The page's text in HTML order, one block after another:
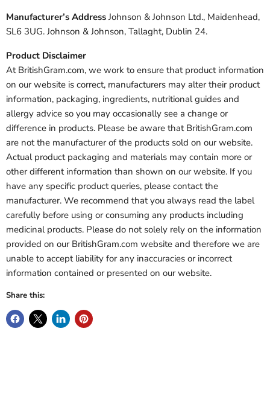
Manufacturer’s AddressJohnson & Johnson Ltd., Maidenhead,
SL6 3UG. Johnson & Johnson, Tallaght, Dublin 24.
Product Disclaimer
At BritishGram.com, we work to ensure that product information
on our website is correct, manufacturers may alter their product
information, packaging, ingredients, nutritional guides and
allergy advice so you may occasionally see a change or
difference in products. Please be aware that BritishGram.com
are not the manufacturer of the products sold on our website.
Actual product packaging and materials may contain more or
other different information than shown on our website. If you
have any specific product queries, please contact the
manufacturer. We recommend that you always read the label
carefully before using or consuming any products including
medicinal products. Please do not solely rely on the information
provided on our BritishGram.com website and therefore we are
unable to accept liability for any inaccuracies or incorrect
information contained or presented on our website.
Share this: